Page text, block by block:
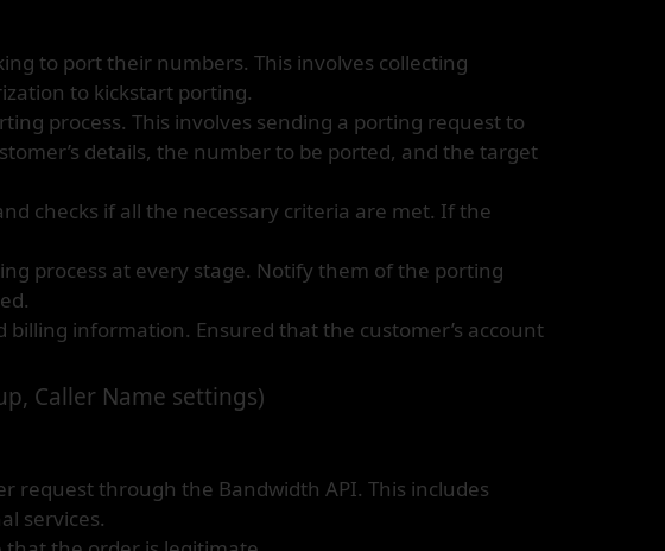
to port their numbers. This involves collecting
to kickstart porting.
process. This involves sending a porting request to
details, the number to be ported, and the target
checks if all the necessary criteria are met. If the
process at every stage. Notify them of the porting
information. Ensured that the customer’s account
Caller Name settings)
request through the Bandwidth API. This includes
services.